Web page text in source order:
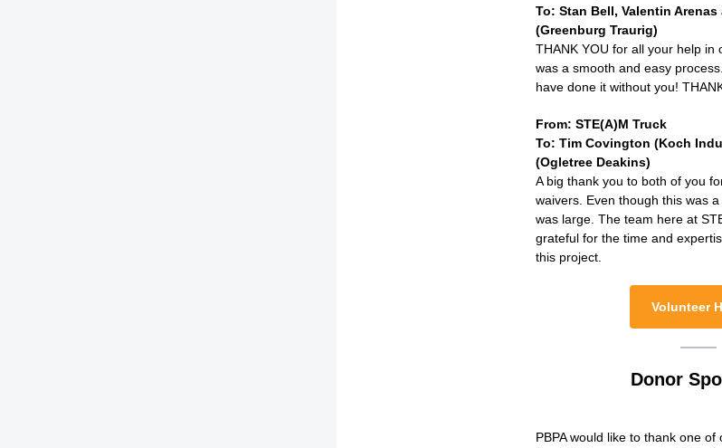
To: Stan Bell, Valentin Arenas
(Greenburg Traurig)
THANK YOU for all your help
was a smooth and easy
have done it without you!
From: STE(A)M Truck
To: Tim Covington (Koch
(Ogletree Deakins)
A big thank you to both of you
waivers. Even though this was
was large. The team here at
grateful for the time and
this project.
Volunteer
Donor
PBPA would like to thank one